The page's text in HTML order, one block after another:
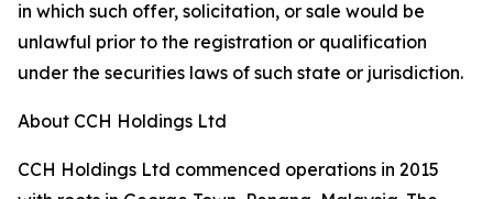
in which such offer, solicitation, or sale would be
unlawful prior to the registration or qualification
under the securities laws of such state or jurisdiction.
About CCH Holdings Ltd
CCH Holdings Ltd commenced operations in 2015